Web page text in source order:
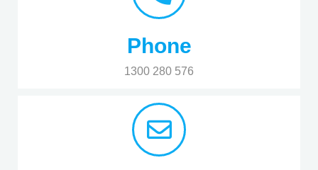
Phone
1300 280 576